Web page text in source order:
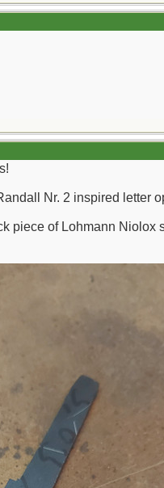
Nr. 2 inspired letter
piece of Lohmann Niolox